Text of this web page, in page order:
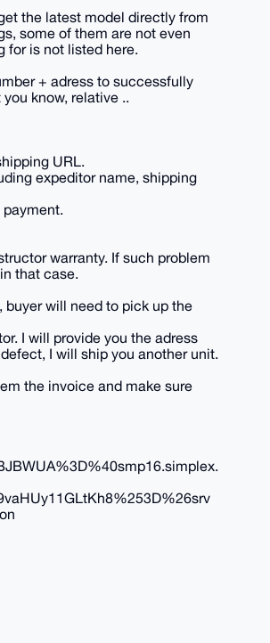
the latest model directly from
some of them are not even
for is not listed here.
+ adress to successfully
know, relative ..
URL.
expeditor name, shipping
warranty. If such problem
that case.
buyer will need to pick up the
I will provide you the adress
I will ship you another unit.
the invoice and make sure